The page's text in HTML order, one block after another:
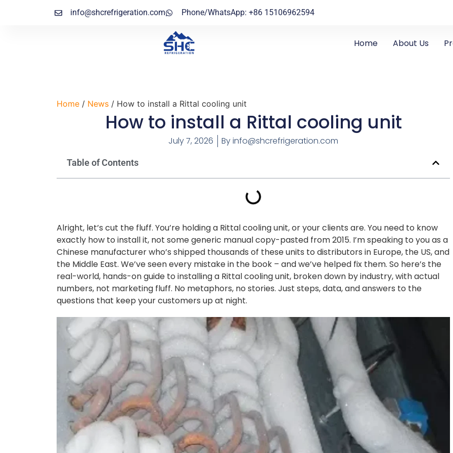
info@shcrefrigeration.com Phone/WhatsApp: +86 15106962594
Home About Us
Home / News / How to install a Rittal cooling unit
How to install a Rittal cooling unit
July 7, 2026 Byinfo@shcrefrigeration.com
Table of Contents
Alright, let’s cut the fluff. You’re holding a Rittal cooling unit, or your clients are. You need to know
exactly how to install it, not some generic manual copy-pasted from 2015. I’m speaking to you as a
Chinese manufacturer who’s shipped thousands of these units to distributors in Europe, the US, and
the Middle East. We’ve seen every mistake in the book – and we’ve helped fix them. So here’s the
real-world, hands-on guide to installing a Rittal cooling unit, broken down by industry, with actual
numbers, not marketing fluff. No metaphors, no stories. Just steps, data, and answers to the
questions that keep your customers up at night.